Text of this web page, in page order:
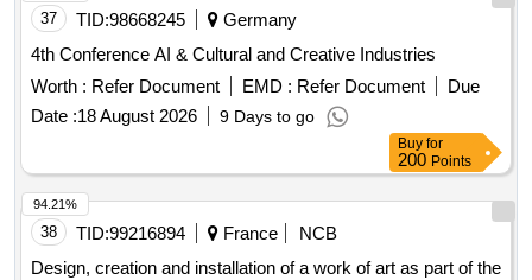
37 TID:98668245
Germany
4th Conference AI & Cultural and Creative Industries
Worth : Refer Document EMD : Refer Document
Due
Date :18 August 2026 9 Days to go
Buy for
200 Points
38 TID:99216894 France
NCB
Design, creation and installation of a work of art as part of the
94.21%